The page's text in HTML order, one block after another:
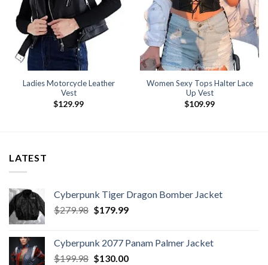
Ladies Motorcycle Leather
Vest
$129.99
Women Sexy Tops Halter Lace
Up Vest
$109.99
LATEST
Cyberpunk Tiger Dragon Bomber Jacket
$279.98 Original
$279.98.
$179.99Current
$179.99.
Cyberpunk 2077 Panam Palmer Jacket
$199.98 Original
$130.00Current